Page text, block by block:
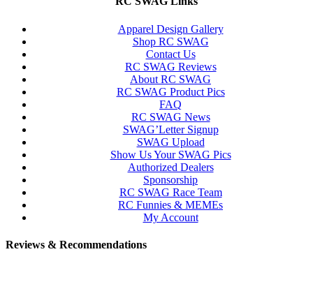
Apparel Design Gallery
Shop RC SWAG
Contact Us
RC SWAG Reviews
About RC SWAG
RC SWAG Product Pics
FAQ
RC SWAG News
SWAG’Letter Signup
SWAG Upload
Show Us Your SWAG Pics
Authorized Dealers
Sponsorship
RC SWAG Race Team
RC Funnies & MEMEs
My Account
Reviews & Recommendations